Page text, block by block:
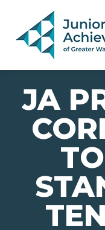
PAGE NAVIGATION:
END OF PAGE
JA